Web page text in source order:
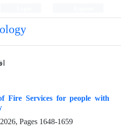
Fire Services for people with
Pages 1648-1659